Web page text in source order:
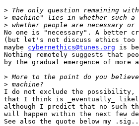
>
>
>
No one is "necessary". A better
(but let's not discuss ethics too
maybe cybernethics@tunes.org is
Nothing remotely suggests that
by the gradual emergence of more
>
>
I do not exclude the possibility,
that I think is _eventually_
although I predict that no such
will happen within the next few
See also the quote below my